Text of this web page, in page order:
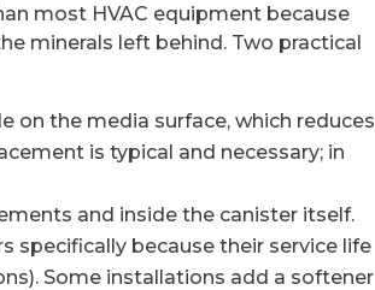
most HVAC equipment because
minerals left behind. Two practical
on the media surface, which reduces
is typical and necessary; in
and inside the canister itself.
specifically because their service life
Some installations add a softener